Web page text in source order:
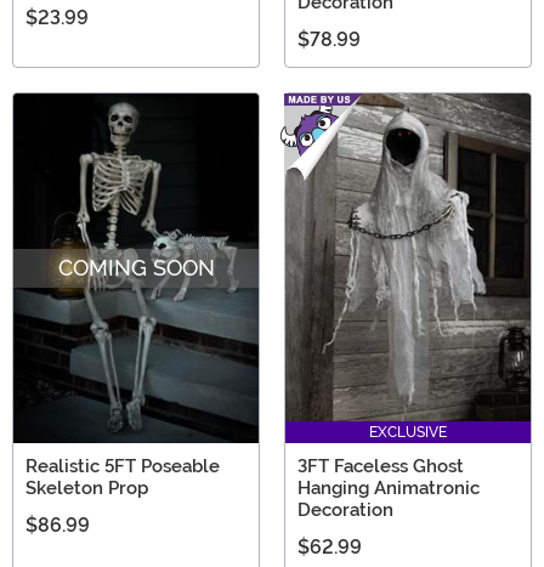
$23.99
$78.99
COMING SOON
Realistic 5FT Poseable
Skeleton Prop
$86.99
EXCLUSIVE
3FT Faceless Ghost
Hanging Animatronic
Decoration
$62.99